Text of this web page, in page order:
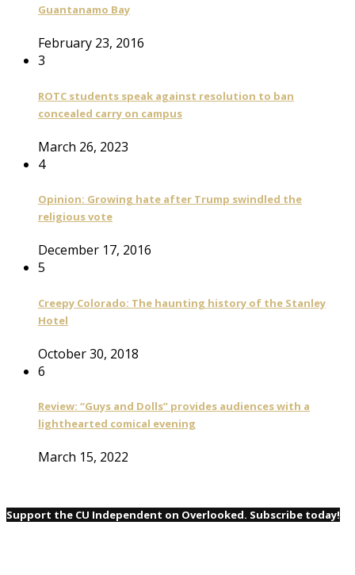
Guantanamo Bay
February 23, 2016
3
ROTC students speak against resolution to ban
concealed carry on campus
March 26, 2023
4
Opinion: Growing hate after Trump swindled the
religious vote
December 17, 2016
5
Creepy Colorado: The haunting history of the Stanley
Hotel
October 30, 2018
6
Review: “Guys and Dolls” provides audiences with a
lighthearted comical evening
March 15, 2022
Support the CU Independent on Overlooked. Subscribe today!